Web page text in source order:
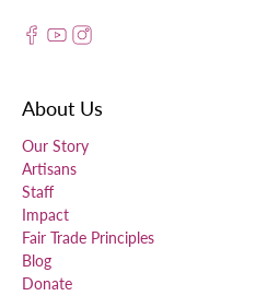
About Us
Our Story
Artisans
Staff
Impact
Fair Trade Principles
Blog
Donate